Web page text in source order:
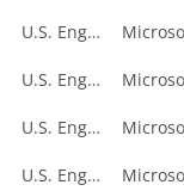
U.S. English
U.S. English
U.S. English
U.S. English